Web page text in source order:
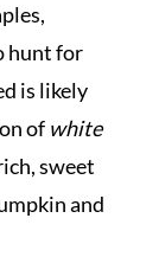
hunt for
is likely
of white
sweet
and